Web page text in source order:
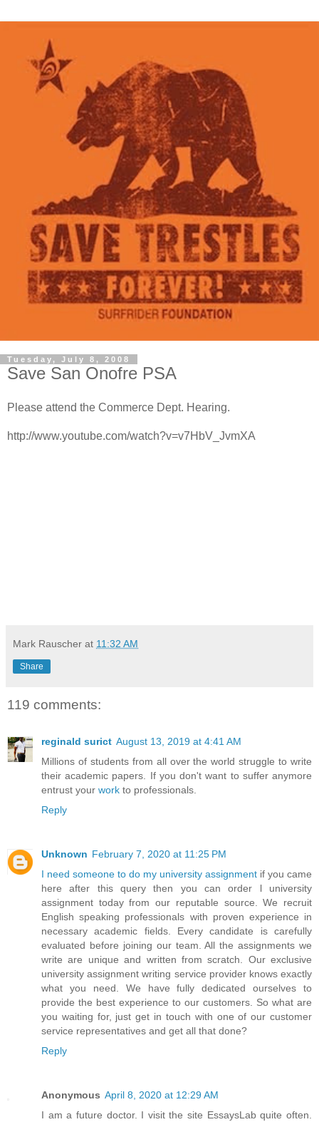
Tuesday, July 8, 2008
Save San Onofre PSA
Please attend the Commerce Dept. Hearing.
http://www.youtube.com/watch?v=v7HbV_JvmXA
Mark Rauscher at 11:32 AM
Share
119 comments:
reginald surict August 13, 2019 at 4:41 AM
Millions of students from all over the world struggle to write
their academic papers. If you don't want to suffer anymore
entrust your work to professionals.
Reply
Unknown February 7, 2020 at 11:25 PM
I need someone to do my university assignment if you came
here after this query then you can order l university
assignment today from our reputable source. We recruit
English speaking professionals with proven experience in
necessary academic fields. Every candidate is carefully
evaluated before joining our team. All the assignments we
write are unique and written from scratch. Our exclusive
university assignment writing service provider knows exactly
what you need. We have fully dedicated ourselves to
provide the best experience to our customers. So what are
you waiting for, just get in touch with one of our customer
service representatives and get all that done?
Reply
Anonymous April 8, 2020 at 12:29 AM
I am a future doctor. I visit the site EssaysLab quite often.